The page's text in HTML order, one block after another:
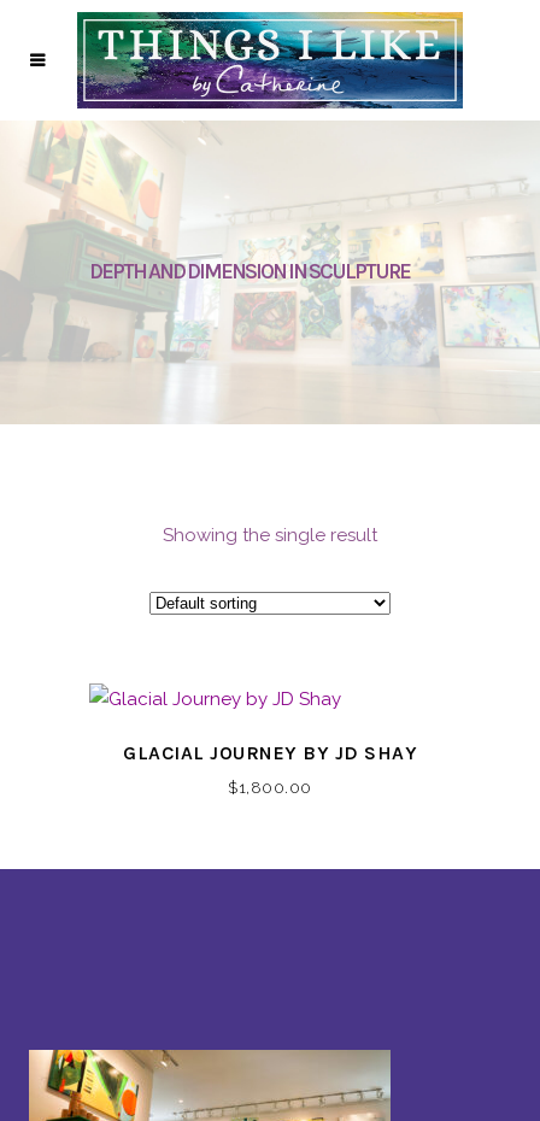
DEPTH AND DIMENSION IN SCULPTURE
Showing the single result
GLACIAL JOURNEY BY JD SHAY
$1,800.00